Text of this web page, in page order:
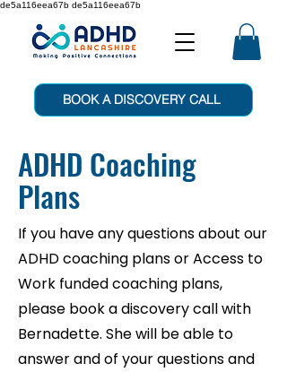
de5a116eea67b de5a116eea67b
BOOK A DISCOVERY CALL
ADHD Coaching
Plans
If you have any questions about our
ADHD coaching plans or Access to
Work funded coaching plans,
please book a discovery call with
Bernadette. She will be able to
answer and of your questions and